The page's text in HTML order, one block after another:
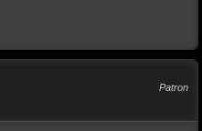
Patron